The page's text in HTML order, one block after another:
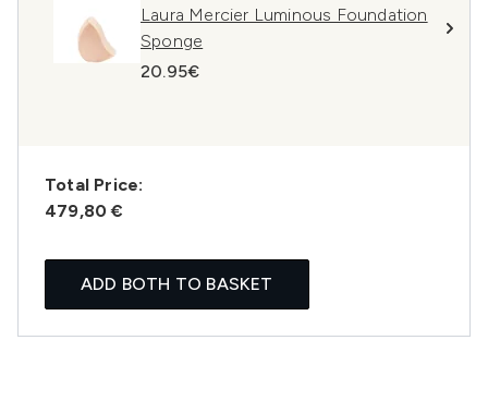
Laura Mercier Luminous Foundation
Sponge
20.95€
Total Price:
479,80 €
ADD BOTH TO BASKET